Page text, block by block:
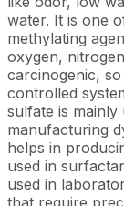
water. It is one
methylating
oxygen,
carcinogenic,
controlled
sulfate is mainly
manufacturing
helps in
used in
used in
that require